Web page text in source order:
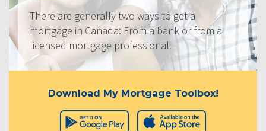
There are generally two ways to get a
mortgage in Canada: From a bank or from a
licensed mortgage professional.
Download My Mortgage Toolbox!